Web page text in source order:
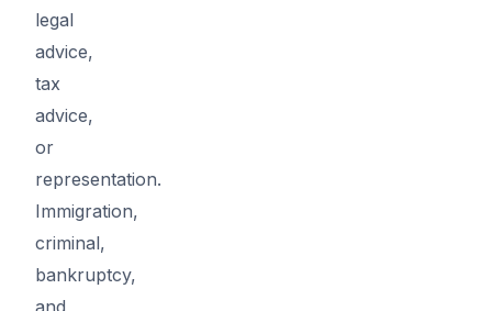
legal
advice,
tax
advice,
or
representation.
Immigration,
criminal,
bankruptcy,
and